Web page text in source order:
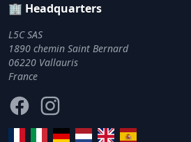
🏢 Headquarters
L5C SAS
1890 chemin Saint Bernard
06220 Vallauris
France
FacebookInstagram